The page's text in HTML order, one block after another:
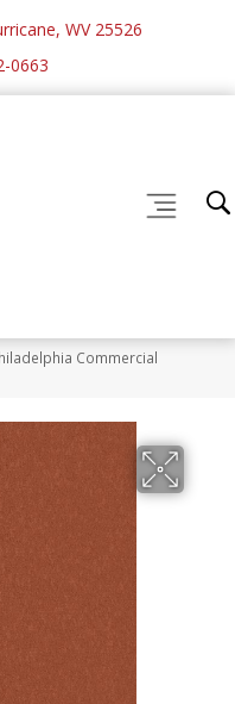
WV 25526
0663
Commercial